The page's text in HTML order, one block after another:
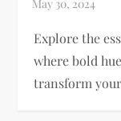
Explore the
where bold
transform